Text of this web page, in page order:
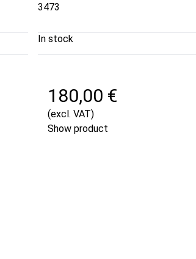
3473
In stock
180,00 €
(excl. VAT)
Show product